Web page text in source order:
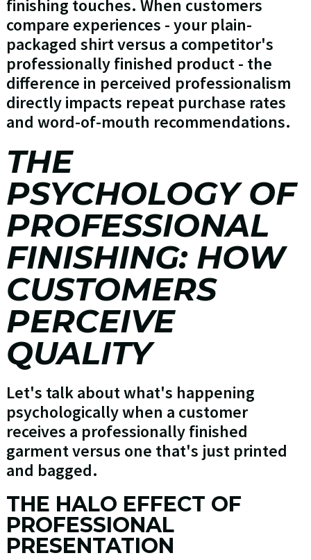
finishing touches. When customers
compare experiences - your plain-
packaged shirt versus a competitor's
professionally finished product - the
difference in perceived professionalism
directly impacts repeat purchase rates
and word-of-mouth recommendations.
THE
PSYCHOLOGY OF
PROFESSIONAL
FINISHING: HOW
CUSTOMERS
PERCEIVE
QUALITY
Let's talk about what's happening
psychologically when a customer
receives a professionally finished
garment versus one that's just printed
and bagged.
THE HALO EFFECT OF
PROFESSIONAL
PRESENTATION